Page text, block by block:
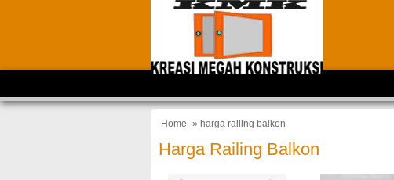
Home » harga railing balkon
Harga Railing Balkon